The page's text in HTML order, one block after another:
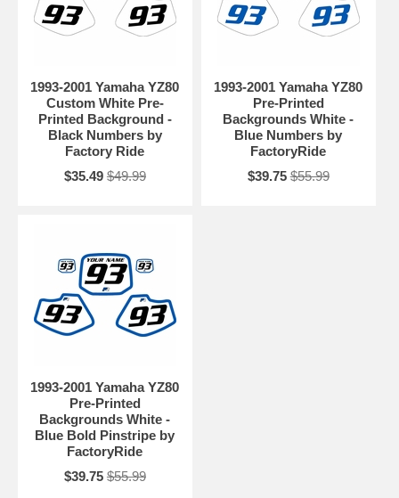
1993-2001 Yamaha YZ80
Custom White Pre-
Printed Background -
Black Numbers by
Factory Ride
$35.49 $49.99
1993-2001 Yamaha YZ80
Pre-Printed
Backgrounds White -
Blue Numbers by
FactoryRide
$39.75 $55.99
1993-2001 Yamaha YZ80
Pre-Printed
Backgrounds White -
Blue Bold Pinstripe by
FactoryRide
$39.75 $55.99